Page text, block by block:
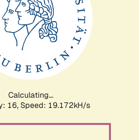
Calculating...
16, Speed: 19.172kH/s